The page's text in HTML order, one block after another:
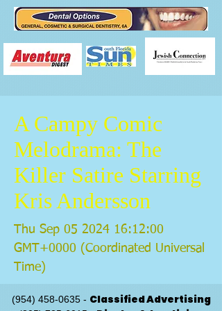
A Campy Comic
Melodrama: The
Killer Satire Starring
Kris Andersson
Thu Sep 05 2024 16:12:00
GMT+0000 (Coordinated Universal
Time)
(954) 458-0635- Classified Advertising